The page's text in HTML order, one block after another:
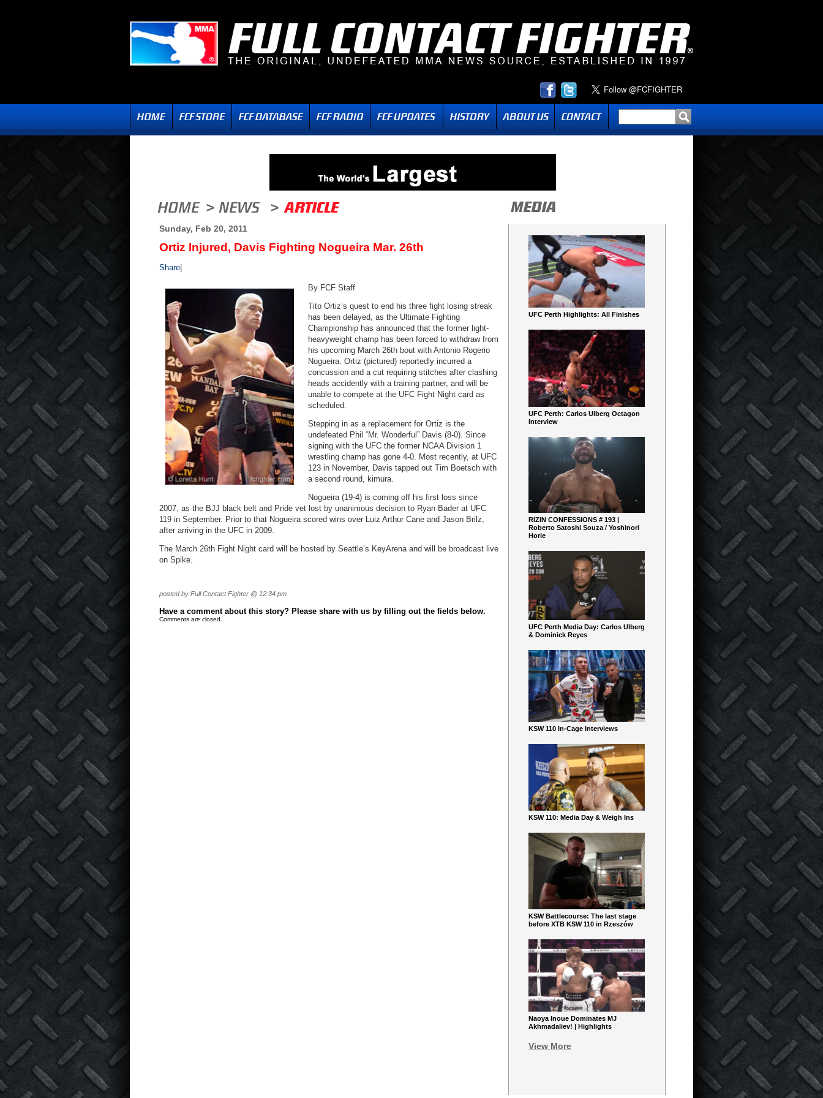
Sunday, Feb 20, 2011
Ortiz Injured, Davis Fighting Nogueira Mar. 26th
Share
By FCF Staff
Tito Ortiz’s quest to end his three fight losing streak
has been delayed, as the Ultimate Fighting
Championship has announced that the former light-
heavyweight champ has been forced to withdraw from
his upcoming March 26th bout with Antonio Rogerio
Nogueira. Ortiz (pictured) reportedly incurred a
concussion and a cut requiring stitches after clashing
heads accidently with a training partner, and will be
unable to compete at the UFC Fight Night card as
scheduled.
Stepping in as a replacement for Ortiz is the
undefeated Phil “Mr. Wonderful” Davis (8-0). Since
signing with the UFC the former NCAA Division 1
wrestling champ has gone 4-0. Most recently, at UFC
123 in November, Davis tapped out Tim Boetsch with
a second round, kimura.
Nogueira (19-4) is coming off his first loss since
2007, as the BJJ black belt and Pride vet lost by unanimous decision to Ryan Bader at UFC
119 in September. Prior to that Nogueira scored wins over Luiz Arthur Cane and Jason Brilz,
after arriving in the UFC in 2009.
The March 26th Fight Night card will be hosted by Seattle’s KeyArena and will be broadcast live
on Spike.
posted by Full Contact Fighter @ 12:34 pm
Have a comment about this story? Please share with us by filling out the fields below.
Comments are closed.
UFC Perth Highlights: All Finishes
UFC Perth: Carlos Ulberg Octagon
Interview
RIZIN CONFESSIONS # 193 |
Roberto Satoshi Souza / Yoshinori
Horie
UFC Perth Media Day: Carlos Ulberg
& Dominick Reyes
KSW 110 In-Cage Interviews
KSW 110: Media Day & Weigh Ins
KSW Battlecourse: The last stage
before XTB KSW 110 in Rzeszów
Naoya Inoue Dominates MJ
Akhmadaliev! | Highlights
View More